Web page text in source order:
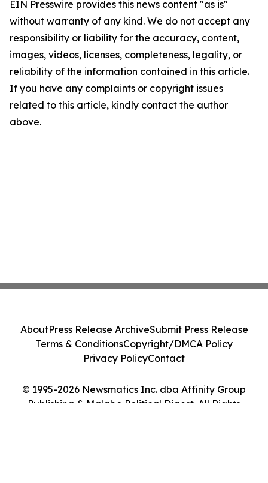
EIN Presswire provides this news content "as is"
without warranty of any kind. We do not accept any
responsibility or liability for the accuracy, content,
images, videos, licenses, completeness, legality, or
reliability of the information contained in this article.
If you have any complaints or copyright issues
related to this article, kindly contact the author
above.
© 1995-2026 Newsmatics Inc. dba Affinity Group
Publishing & Malabo Political Digest. All Rights
AboutPress Release ArchiveSubmit Press Release
Terms & ConditionsCopyright/DMCA Policy
Privacy PolicyContact